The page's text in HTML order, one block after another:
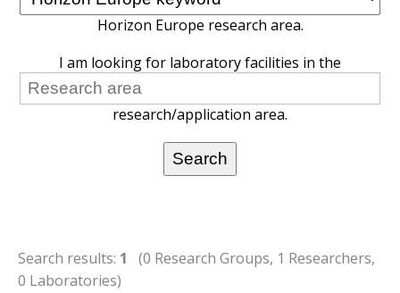
Horizon Europe research area.
I am looking for laboratory facilities in the
research/application area.
Search results: 1 (0 Research Groups, 1 Researchers,
0 Laboratories)